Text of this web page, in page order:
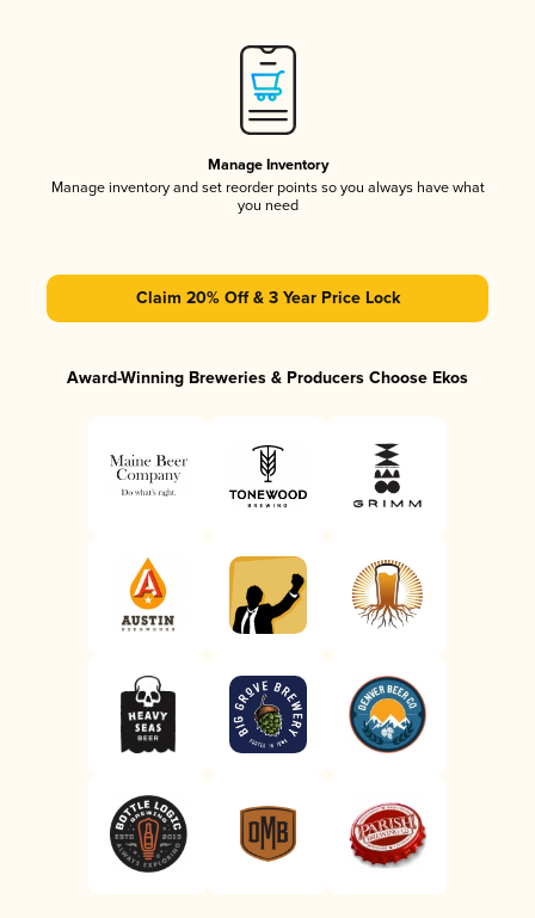
Manage Inventory
Manage inventory and set reorder points so you always have what
you need
Claim 20% Off & 3 Year Price Lock
Award-Winning Breweries & Producers Choose Ekos